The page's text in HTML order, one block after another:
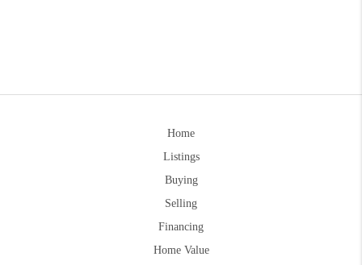
Home
Listings
Buying
Selling
Financing
Home Value